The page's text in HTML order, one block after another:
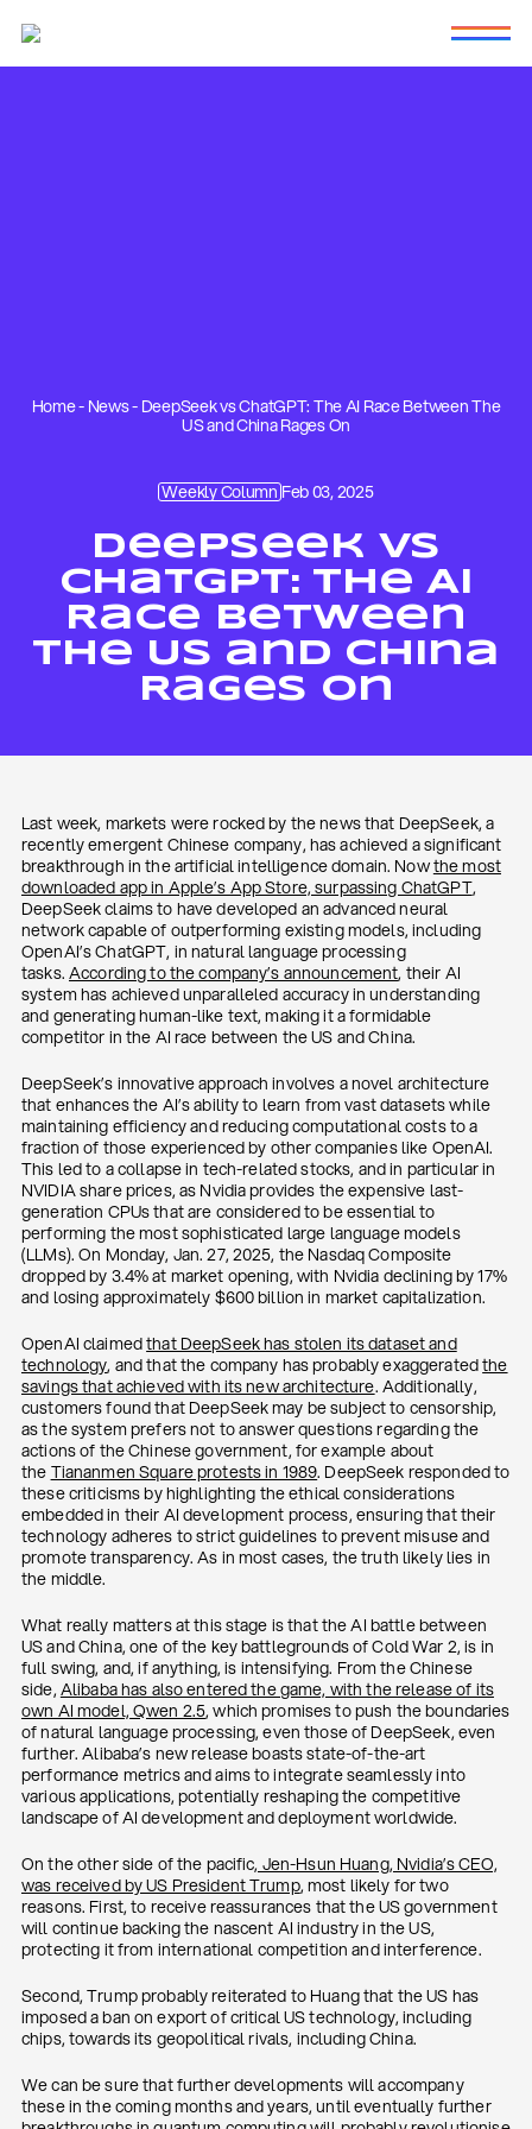
Home- News- DeepSeek vs ChatGPT: The AI Race Between The
US and China Rages On
Weekly ColumnFeb 03, 2025
DeepSeek vs
ChatGPT: The AI
Race Between
The US and China
Rages On
Last week, markets were rocked by the news that DeepSeek, a
recently emergent Chinese company, has achieved a significant
breakthrough in the artificial intelligence domain. Nowthe most
downloaded app in Apple’s App Store, surpassing ChatGPT,
DeepSeek claims to have developed an advanced neural
network capable of outperforming existing models, including
OpenAI’s ChatGPT, in natural language processing
tasks. According to the company’s announcement, their AI
system has achieved unparalleled accuracy in understanding
and generating human-like text, making it a formidable
competitor in the AI race between the US and China.
DeepSeek’s innovative approach involves a novel architecture
that enhances the AI’s ability to learn from vast datasets while
maintaining efficiency and reducing computational costs to a
fraction of those experienced by other companies like OpenAI.
This led to a collapse in tech-related stocks, and in particular in
NVIDIA share prices, as Nvidia provides the expensive last-
generation CPUs that are considered to be essential to
performing the most sophisticated large language models
(LLMs). On Monday, Jan. 27, 2025, the Nasdaq Composite
dropped by 3.4% at market opening, with Nvidia declining by 17%
and losing approximately $600 billion in market capitalization.
OpenAI claimedthat DeepSeek has stolen its dataset and
technology, and that the company has probably exaggeratedthe
savings that achieved with its new architecture. Additionally,
customers found that DeepSeek may be subject to censorship,
as the system prefers not to answer questions regarding the
actions of the Chinese government, for example about
the Tiananmen Square protests in 1989. DeepSeek responded to
these criticisms by highlighting the ethical considerations
embedded in their AI development process, ensuring that their
technology adheres to strict guidelines to prevent misuse and
promote transparency. As in most cases, the truth likely lies in
the middle.
What really matters at this stage is that the AI battle between
US and China, one of the key battlegrounds of Cold War 2, is in
full swing, and, if anything, is intensifying. From the Chinese
side, Alibaba has also entered the game, with the release of its
own AI model, Qwen 2.5, which promises to push the boundaries
of natural language processing, even those of DeepSeek, even
further. Alibaba’s new release boasts state-of-the-art
performance metrics and aims to integrate seamlessly into
various applications, potentially reshaping the competitive
landscape of AI development and deployment worldwide.
On the other side of the pacific, Jen-Hsun Huang, Nvidia’s CEO,
was received by US President Trump, most likely for two
reasons. First, to receive reassurances that the US government
will continue backing the nascent AI industry in the US,
protecting it from international competition and interference.
Second, Trump probably reiterated to Huang that the US has
imposed a ban on export of critical US technology, including
chips, towards its geopolitical rivals, including China.
We can be sure that further developments will accompany
these in the coming months and years, until eventually further